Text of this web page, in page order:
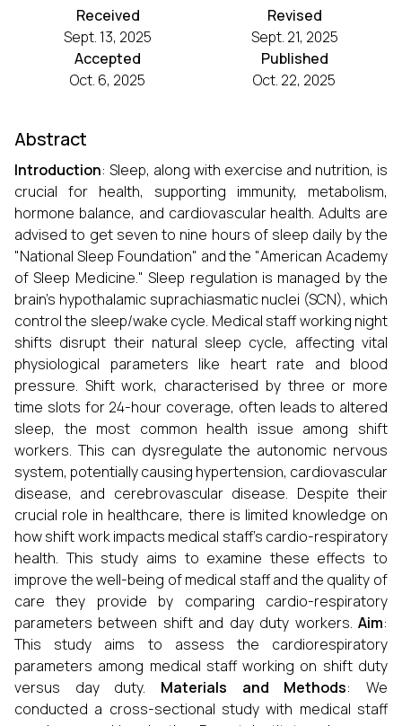
Received
Sept. 13, 2025
Revised
Sept. 21, 2025
Accepted
Oct. 6, 2025
Published
Oct. 22, 2025
Abstract
Introduction: Sleep, along with exercise and nutrition, is
crucial for health, supporting immunity, metabolism,
hormone balance, and cardiovascular health. Adults are
advised to get seven to nine hours of sleep daily by the
"National Sleep Foundation" and the "American Academy
of Sleep Medicine." Sleep regulation is managed by the
brain's hypothalamic suprachiasmatic nuclei (SCN), which
control the sleep/wake cycle. Medical staff working night
shifts disrupt their natural sleep cycle, affecting vital
physiological parameters like heart rate and blood
pressure. Shift work, characterised by three or more
time slots for 24-hour coverage, often leads to altered
sleep, the most common health issue among shift
workers. This can dysregulate the autonomic nervous
system, potentially causing hypertension, cardiovascular
disease, and cerebrovascular disease. Despite their
crucial role in healthcare, there is limited knowledge on
how shift work impacts medical staff's cardio-respiratory
health. This study aims to examine these effects to
improve the well-being of medical staff and the quality of
care they provide by comparing cardio-respiratory
parameters between shift and day duty workers. Aim:
This study aims to assess the cardiorespiratory
parameters among medical staff working on shift duty
versus day duty.
Materials and Methods: We
conducted a cross-sectional study with medical staff